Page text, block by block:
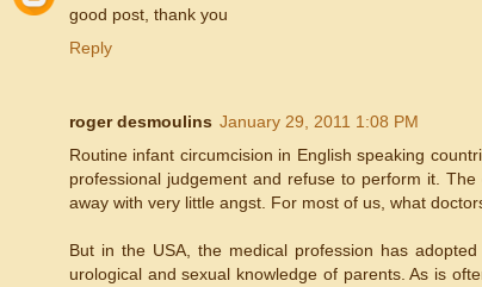
good post, thank you
Reply
roger desmoulins January 29, 2011 1:08 PM
Routine infant circumcision in English speaking
professional judgement and refuse to perform it.
away with very little angst. For most of us, what
But in the USA, the medical profession has
urological and sexual knowledge of parents. As is